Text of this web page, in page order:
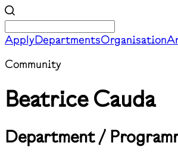
ApplyDepartmentsOrganisation
Community
Beatrice Cauda
Department /